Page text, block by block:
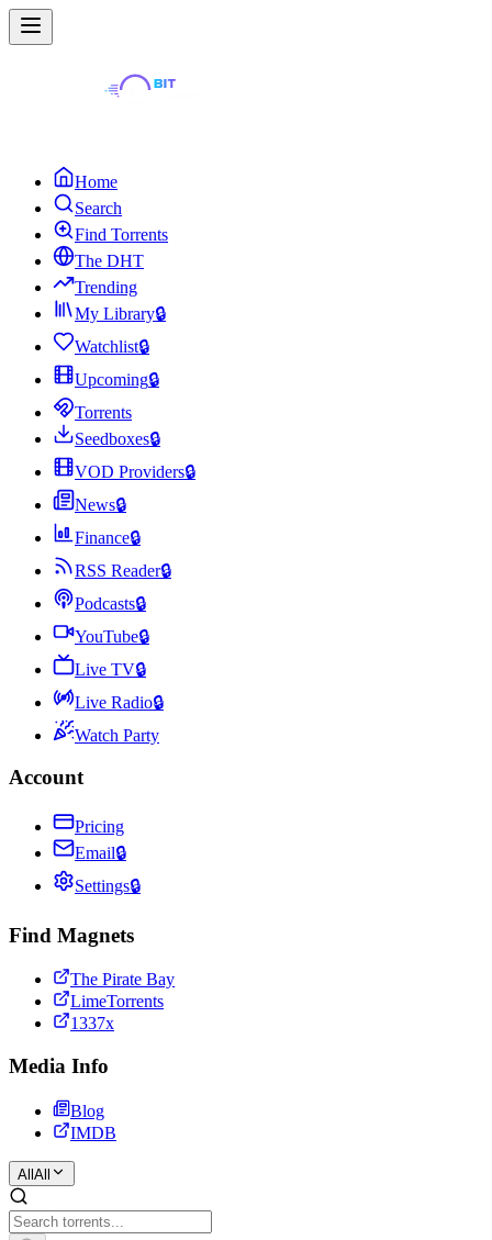
Home
Search
Find Torrents
The DHT
Trending
My Library🔒
Watchlist🔒
Upcoming🔒
Torrents
Seedboxes🔒
VOD Providers🔒
News🔒
Finance🔒
RSS Reader🔒
Podcasts🔒
YouTube🔒
Live TV🔒
Live Radio🔒
Watch Party
Account
Pricing
Email🔒
Settings🔒
Find Magnets
The Pirate Bay
LimeTorrents
1337x
Media Info
Blog
IMDB
All All